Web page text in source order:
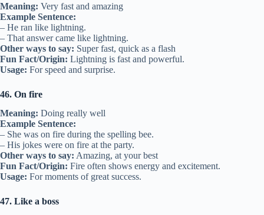
Meaning: Very fast and amazing
Example Sentence:
– He ran like lightning.
– That answer came like lightning.
Other ways to say: Super fast, quick as a flash
Fun Fact/Origin: Lightning is fast and powerful.
Usage: For speed and surprise.
46. On fire
Meaning: Doing really well
Example Sentence:
– She was on fire during the spelling bee.
– His jokes were on fire at the party.
Other ways to say: Amazing, at your best
Fun Fact/Origin: Fire often shows energy and excitement.
Usage: For moments of great success.
47. Like a boss